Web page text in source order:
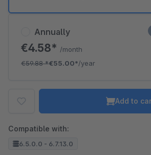
Annually
€4.58* /month
€59.88*€55.00*/year
Add to
Compatible with:
6.5.0.0 - 6.7.13.0